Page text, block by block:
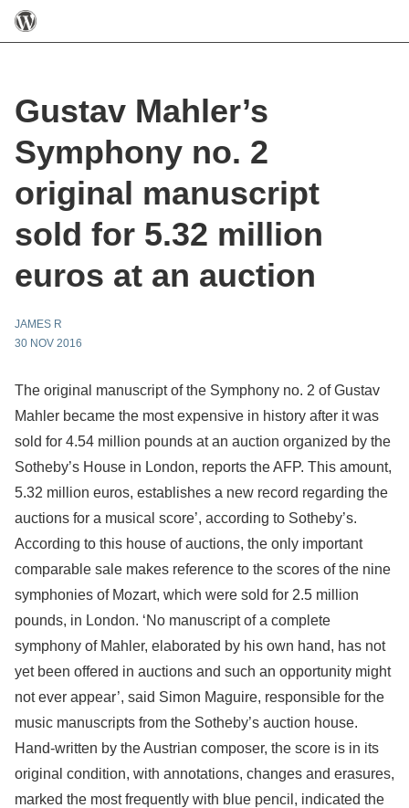
Gustav Mahler’s
Symphony no. 2
original manuscript
sold for 5.32 million
euros at an auction
JAMES R
30 NOV 2016
The original manuscript of the Symphony no. 2 of Gustav
Mahler became the most expensive in history after it was
sold for 4.54 million pounds at an auction organized by the
Sotheby’s House in London, reports the AFP. This amount,
5.32 million euros, establishes a new record regarding the
auctions for a musical score’, according to Sotheby’s.
According to this house of auctions, the only important
comparable sale makes reference to the scores of the nine
symphonies of Mozart, which were sold for 2.5 million
pounds, in London. ‘No manuscript of a complete
symphony of Mahler, elaborated by his own hand, has not
yet been offered in auctions and such an opportunity might
not ever appear’, said Simon Maguire, responsible for the
music manuscripts from the Sotheby’s auction house.
Hand-written by the Austrian composer, the score is in its
original condition, with annotations, changes and erasures,
marked the most frequently with blue pencil, indicated the